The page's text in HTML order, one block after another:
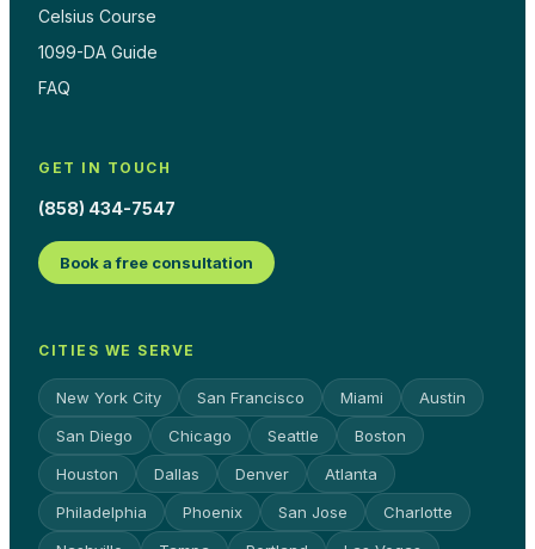
Celsius Course
1099-DA Guide
FAQ
GET IN TOUCH
(858) 434-7547
Book a free consultation
CITIES WE SERVE
New York City San Francisco Miami
Austin
San Diego
Chicago Seattle
Boston
Houston
Dallas Denver
Atlanta
Philadelphia
Phoenix San Jose
Charlotte